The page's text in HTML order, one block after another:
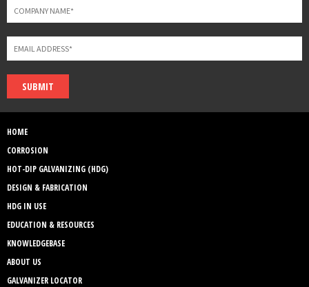
SUBMIT
HOME
CORROSION
HOT-DIP GALVANIZING (HDG)
DESIGN & FABRICATION
HDG IN USE
EDUCATION & RESOURCES
KNOWLEDGEBASE
ABOUT US
GALVANIZER LOCATOR